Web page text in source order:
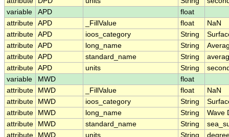
variable
APD
float
attribute APD _FillValue float
NaN
attribute APD ioos_category String
attribute APD long_name String
attribute APD standard_name String
attribute APD units String
variable
MWD
float
attribute
MWD _FillValue float
NaN
attribute
MWD ioos_category String
attribute
MWD long_name String
Wave
attribute
MWD standard_name String
attribute
MWD units String